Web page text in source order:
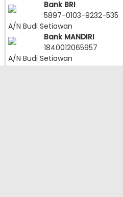
Bank BRI
5897-0103-9232-535
A/N Budi Setiawan
Bank MANDIRI
1840012065957
A/N Budi Setiawan